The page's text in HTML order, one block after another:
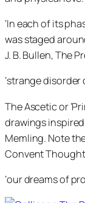
‘In each of its
was staged
J. B. Bullen, The
‘strange disorder
The Ascetic or
drawings
Memling. Note
Convent
‘our dreams of